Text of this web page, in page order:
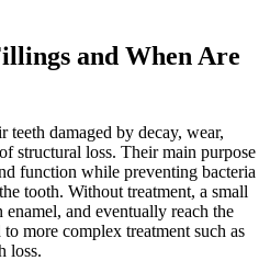
and When Are
damaged by decay, wear,
structural loss. Their main purpose
function while preventing bacteria
tooth. Without treatment, a small
and eventually reach the
more complex treatment such as
loss.